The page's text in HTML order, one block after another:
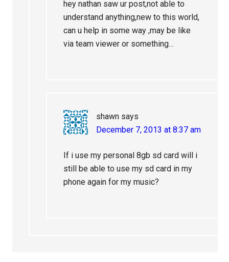
hey nathan saw ur post,not able to
understand anything,new to this world,
can u help in some way ,may be like
via team viewer or something…
shawn says
December 7, 2013 at 8:37 am
If i use my personal 8gb sd card will i
still be able to use my sd card in my
phone again for my music?